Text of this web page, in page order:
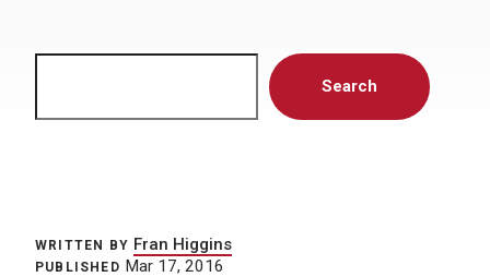
Search
WRITTEN BY Fran Higgins
PUBLISHED Mar 17, 2016